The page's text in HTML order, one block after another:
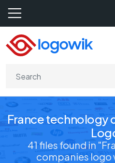
France technology
41 files found in
companies logo